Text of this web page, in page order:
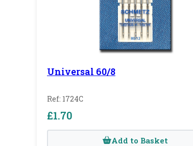
Universal 60/8
Ref: 1724C
£1.70
Add to Basket